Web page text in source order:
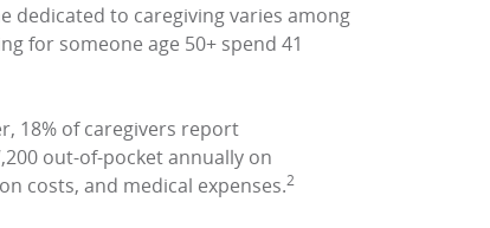
dedicated to caregiving varies among
for someone age 50+ spend 41
18% of caregivers report
out-of-pocket annually on
costs, and medical expenses.2